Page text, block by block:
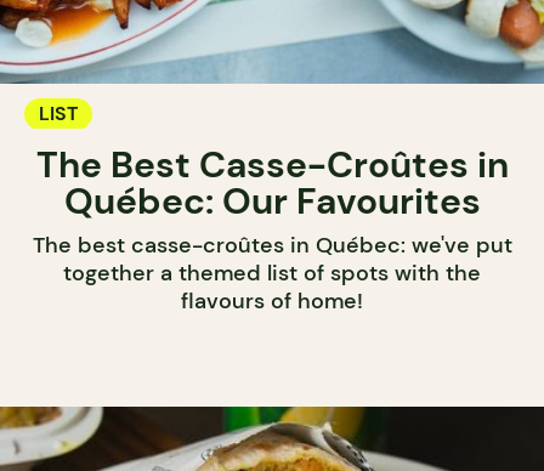
LIST
The Best Casse-Croûtes in
Québec: Our Favourites
The best casse-croûtes in Québec: we've put
together a themed list of spots with the
flavours of home!